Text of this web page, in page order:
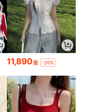
11,890원 -26%